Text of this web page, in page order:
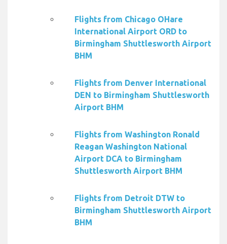
Flights from Chicago OHare
International Airport ORD to
Birmingham Shuttlesworth Airport
BHM
Flights from Denver International
DEN to Birmingham Shuttlesworth
Airport BHM
Flights from Washington Ronald
Reagan Washington National
Airport DCA to Birmingham
Shuttlesworth Airport BHM
Flights from Detroit DTW to
Birmingham Shuttlesworth Airport
BHM